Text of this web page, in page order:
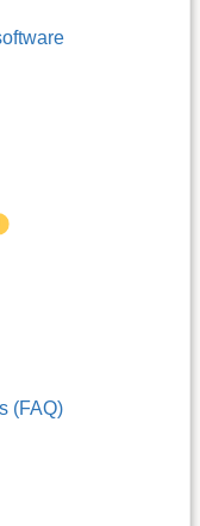
(FAQ)